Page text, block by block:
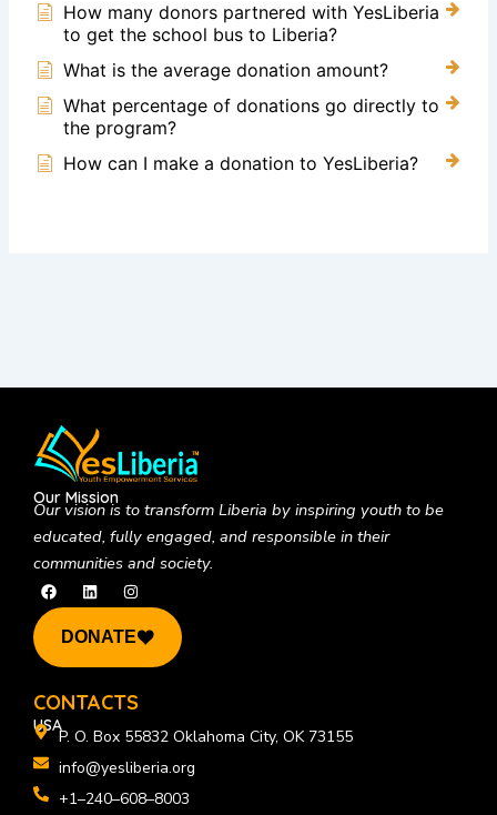
How many donors partnered with YesLiberia
to get the school bus to Liberia?
What is the average donation amount?
What percentage of donations go directly to
the program?
How can I make a donation to YesLiberia?
Our Mission
Our vision is to transform Liberia by inspiring youth to be
educated, fully engaged, and responsible in their
communities and society.
F
a
c
o
k
L
i
n
k
e
n
I
n
s
t
a
a
m
DONATE
CONTACTS
USA
P. O. Box 55832 Oklahoma City, OK 73155
info@yesliberia.org
+1–240–608–8003